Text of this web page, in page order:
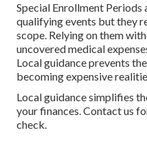
Special Enrollment
qualifying events but they
scope. Relying on them
uncovered medical
Local guidance prevents
becoming expensive
Local guidance simplifies
your finances. Contact us
check.